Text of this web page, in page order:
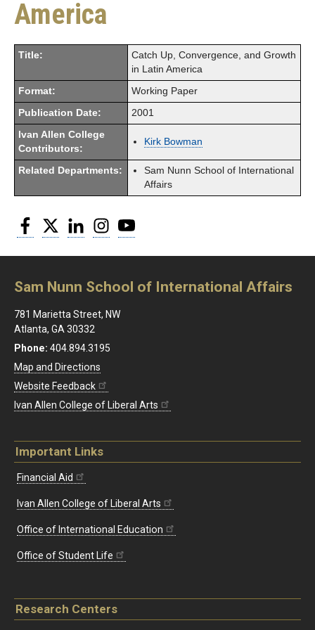
America
Title:
Catch Up, Convergence, and Growth
in Latin America
Format: Working Paper
Publication Date: 2001
Ivan Allen College
Contributors:
Kirk Bowman
Related Departments:
Sam Nunn School of International
Affairs
Facebook
Twitter LinkedInInstagram
Sam Nunn School of International Affairs
781 Marietta Street, NW
Atlanta, GA 30332
Phone: 404.894.3195
Map and Directions
Website Feedback
Ivan Allen College of Liberal Arts
Important Links
Financial Aid
Ivan Allen College of Liberal Arts
Office of International Education
Office of Student Life
Research Centers